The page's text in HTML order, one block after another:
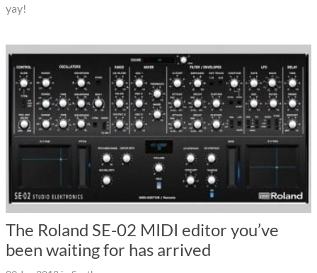
yay!
The Roland SE-02 MIDI editor you’ve
been waiting for has arrived